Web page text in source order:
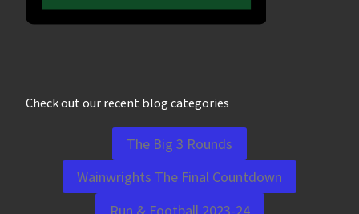
Check out our recent blog categories
The Big 3 Rounds
Wainwrights The Final Countdown
Run & Football 2023-24